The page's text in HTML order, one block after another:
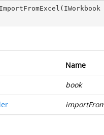
ImportFromExcel (
Name
book